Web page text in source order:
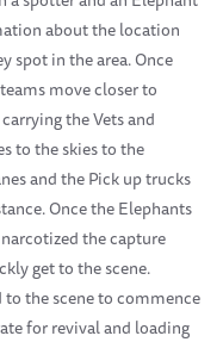
about the location
spot in the area. Once
move closer to
the Vets and
to the skies to the
and the Pick up trucks
Once the Elephants
the capture
get to the scene.
the scene to commence
for revival and loading